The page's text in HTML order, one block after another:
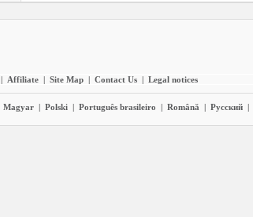
| Affiliate | Site Map | Contact Us | Legal notices
Magyar | Polski | Português brasileiro | Română | Pyccĸий |